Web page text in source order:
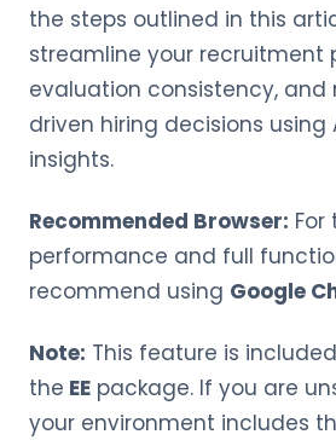
the steps outlined in this
streamline your recruitment
evaluation consistency,
driven hiring decisions using
insights.
Recommended Browser: For
performance and full
recommend using Google
Note: This feature is
the EE package. If you are
your environment includes